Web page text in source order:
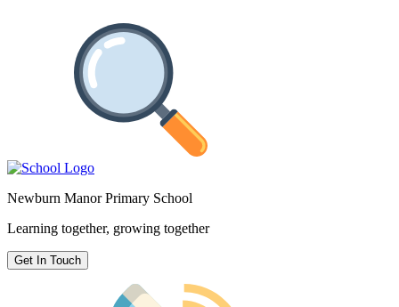
Newburn Manor Primary School
Learning together, growing together
Get In Touch